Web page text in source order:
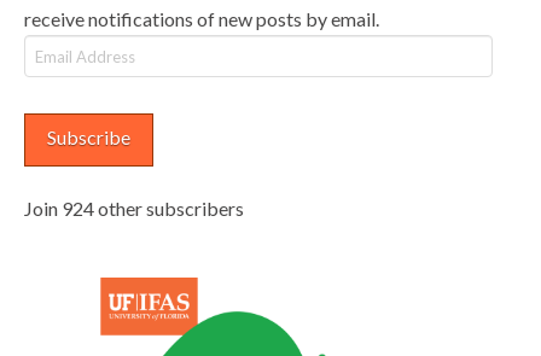
receive notifications of new posts by email.
Email
Address
Subscribe
Join 924 other subscribers